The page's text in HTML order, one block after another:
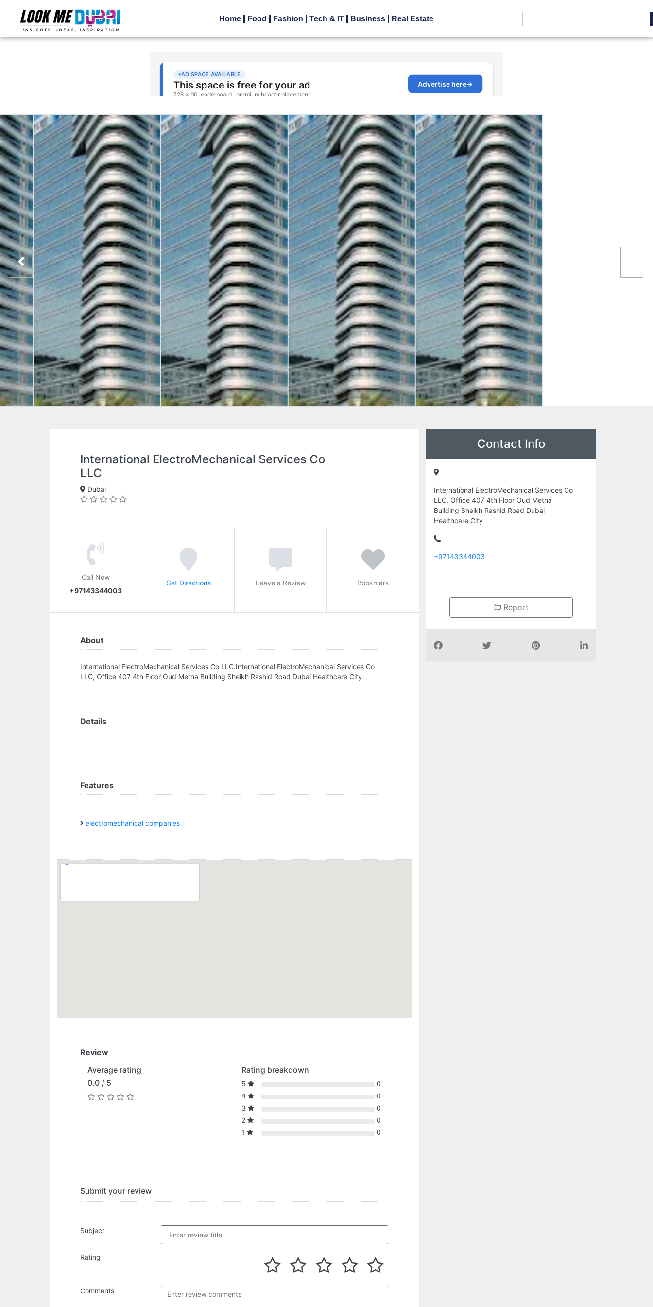
Home Food Fashion Tech & IT Business Real Estate
International ElectroMechanical Services Co
LLC
Dubai
Call Now
+97143344003
Get Directions Leave a Review Bookmark
About
International ElectroMechanical Services Co LLC.International ElectroMechanical Services Co
LLC, Office 407 4th Floor Oud Metha Building Sheikh Rashid Road Dubai Healthcare City
Details
Features
electromechanical companies
Review
Average rating
0.0 / 5
Rating breakdown
5
0
4
0
3
0
2
0
1
0
Submit your review
Subject
Rating
Comments
Contact Info
International ElectroMechanical Services Co
LLC, Office 407 4th Floor Oud Metha
Building Sheikh Rashid Road Dubai
Healthcare City
+97143344003
Report